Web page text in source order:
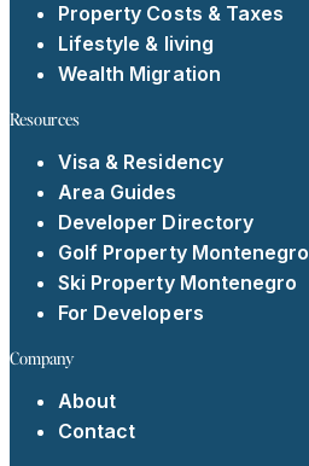
Property Costs & Taxes
Lifestyle & living
Wealth Migration
Resources
Visa & Residency
Area Guides
Developer Directory
Golf Property Montenegro
Ski Property Montenegro
For Developers
Company
About
Contact